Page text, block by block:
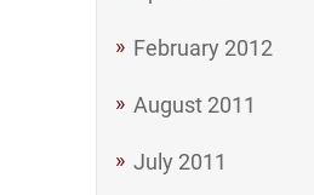
February 2012
August 2011
July 2011